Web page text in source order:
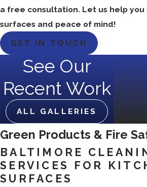
a free consultation. Let us help you
surfaces and peace of mind!
GET IN TOUCH
See Our
Recent Work
ALL GALLERIES
Green Products & Fire
BALTIMORE
SERVICES FOR
SURFACES